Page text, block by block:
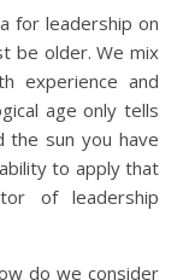
for leadership on
be older. We mix
experience and
age only tells
the sun you have
to apply that
of leadership
do we consider